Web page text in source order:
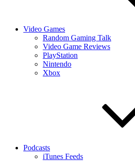
Video Games
Random Gaming Talk
Video Game Reviews
PlayStation
Nintendo
Xbox
Podcasts
iTunes Feeds